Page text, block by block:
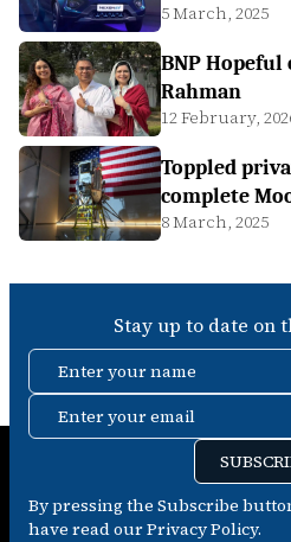
5 March, 2025
BNP
Rahman
12 February,
Toppled
complete
8 March, 2025
Stay up to date on
Enter your name
Enter your email
By pressing the Subscribe
have read our Privacy Policy.